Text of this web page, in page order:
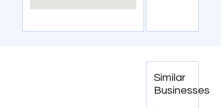
Similar
Businesses